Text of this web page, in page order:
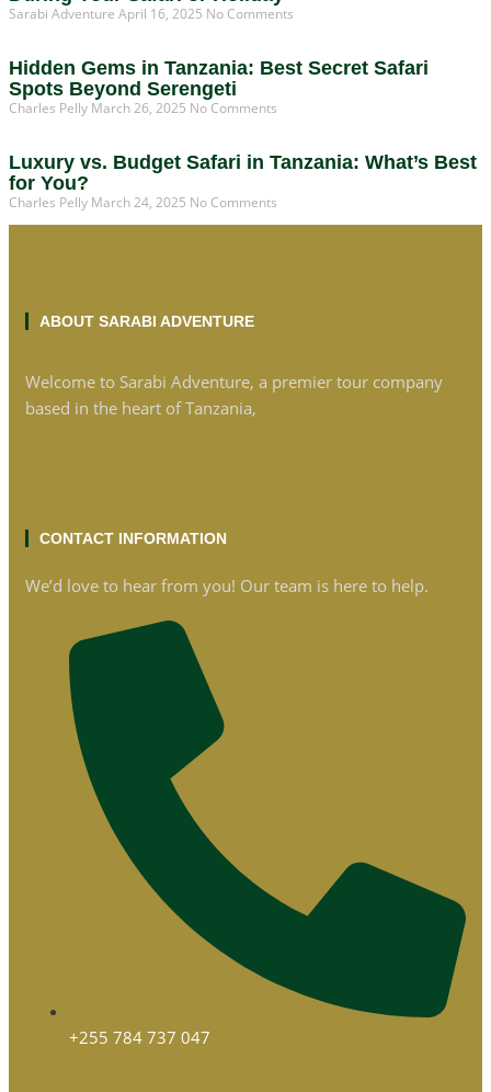
Sarabi Adventure April 16, 2025 No Comments
Hidden Gems in Tanzania: Best Secret Safari
Spots Beyond Serengeti
Charles Pelly March 26, 2025 No Comments
Luxury vs. Budget Safari in Tanzania: What’s Best
for You?
Charles Pelly March 24, 2025 No Comments
ABOUT SARABI ADVENTURE
Welcome to Sarabi Adventure, a premier tour company
based in the heart of Tanzania,
CONTACT INFORMATION
We’d love to hear from you! Our team is here to help.
+255 784 737 047